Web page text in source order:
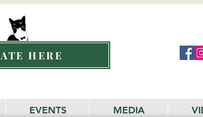
HERE
EVENTS MEDIA